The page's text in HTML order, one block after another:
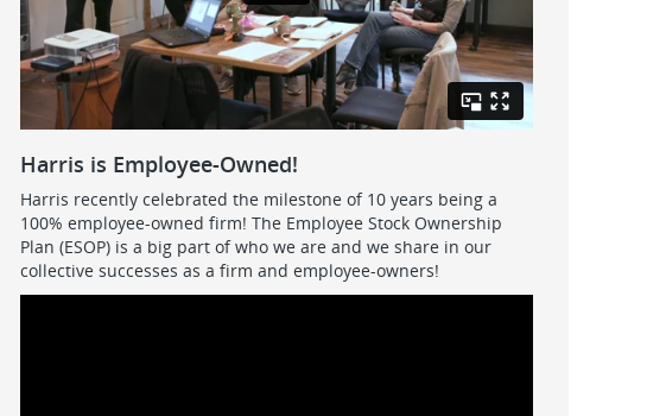
Harris is Employee-Owned!
Harris recently celebrated the milestone of 10 years being a
100% employee-owned firm! The Employee Stock Ownership
Plan (ESOP) is a big part of who we are and we share in our
collective successes as a firm and employee-owners!